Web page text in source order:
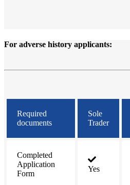
For adverse history applicants:
Required
documents
Sole
Trader
Completed
Application
Form
Yes